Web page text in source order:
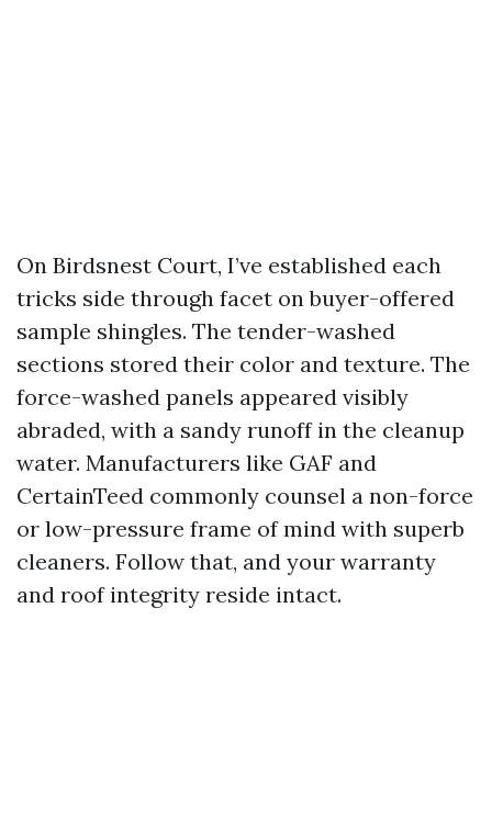
On Birdsnest Court, I’ve established each
tricks side through facet on buyer-offered
sample shingles. The tender-washed
sections stored their color and texture. The
force-washed panels appeared visibly
abraded, with a sandy runoff in the cleanup
water. Manufacturers like GAF and
CertainTeed commonly counsel a non-force
or low-pressure frame of mind with superb
cleaners. Follow that, and your warranty
and roof integrity reside intact.